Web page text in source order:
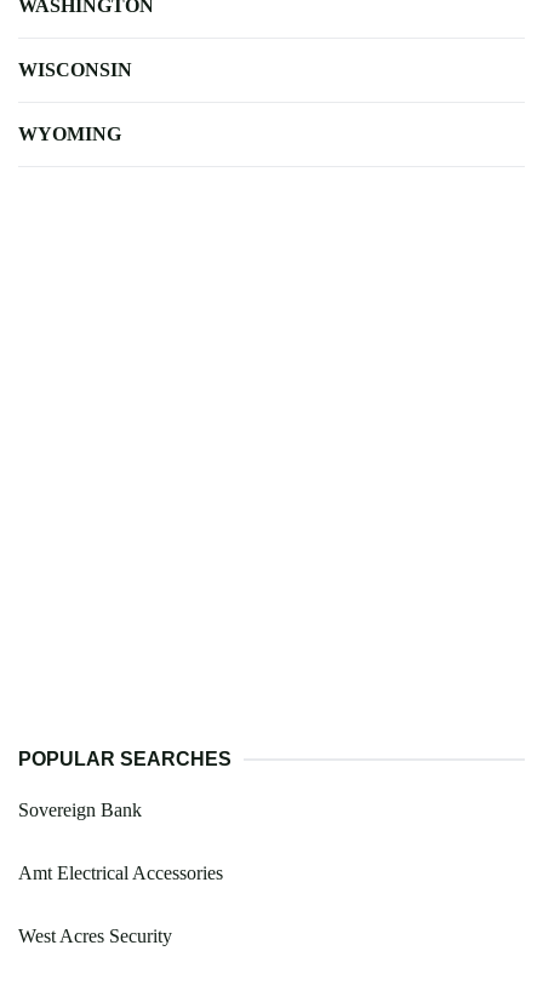
WASHINGTON
WISCONSIN
WYOMING
POPULAR SEARCHES
Sovereign Bank
Amt Electrical Accessories
West Acres Security